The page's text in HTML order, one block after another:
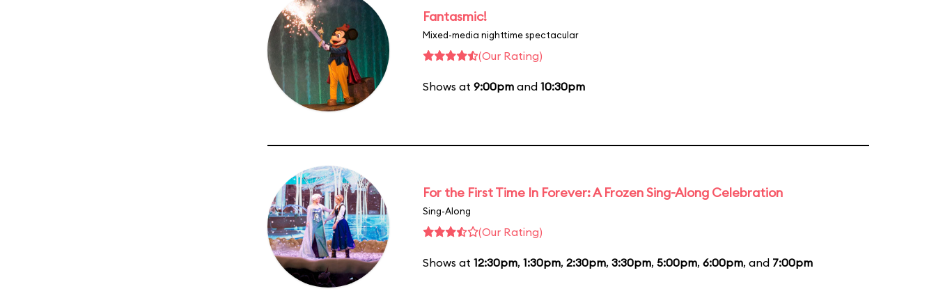
Fantasmic!
Mixed-media nighttime spectacular
(Our Rating)
Shows at 9:00pm and 10:30pm
For the First Time In Forever: A Frozen Sing-Along Celebration
Sing-Along
(Our Rating)
Shows at 12:30pm, 1:30pm, 2:30pm, 3:30pm, 5:00pm, 6:00pm, and 7:00pm